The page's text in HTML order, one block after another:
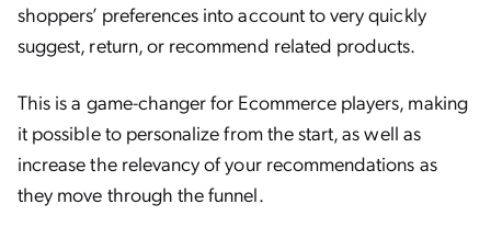
shoppers’ preferences into account to very quickly
suggest, return, or recommend related products.
This is a game-changer for Ecommerce players, making
it possible to personalize from the start, as well as
increase the relevancy of your recommendations as
they move through the funnel.